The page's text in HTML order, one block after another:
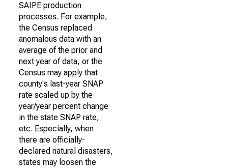
SAIPE production
processes. For example,
the Census replaced
anomalous data with an
average of the prior and
next year of data, or the
Census may apply that
county's last-year SNAP
rate scaled up by the
year/year percent change
in the state SNAP rate,
etc. Especially, when
there are officially-
declared natural disasters,
states may loosen the